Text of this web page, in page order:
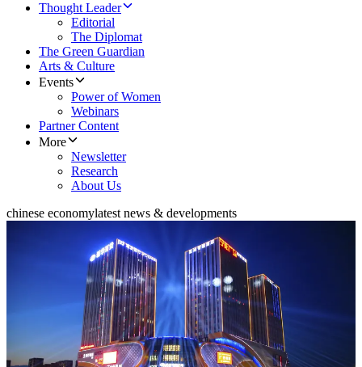
Thought Leader
Editorial
The Diplomat
The Green Guardian
Arts & Culture
Events
Power of Women
Webinars
Partner Content
More
Newsletter
Research
About Us
chinese economylatest news & developments